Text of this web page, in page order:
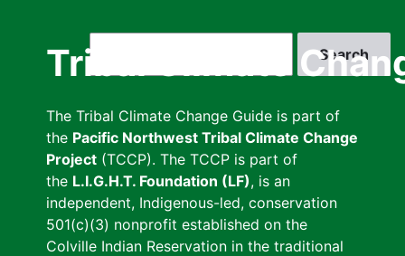
Tribal Climate
The Tribal Climate Change Guide is part of
the Pacific Northwest Tribal Climate Change
Project (TCCP). The TCCP is part of
the L.I.G.H.T. Foundation (LF), is an
independent, Indigenous-led, conservation
501(c)(3) nonprofit established on the
Colville Indian Reservation in the traditional